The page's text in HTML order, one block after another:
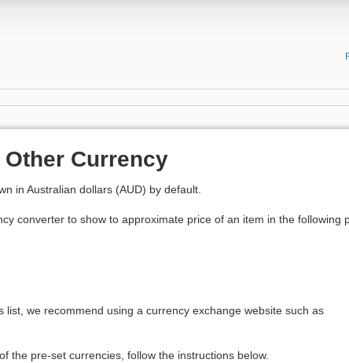
Currency
in Australian dollars (AUD) by default.
converter to show to approximate price of an item in the following
we recommend using a currency exchange website such as
the pre-set currencies, follow the instructions below.